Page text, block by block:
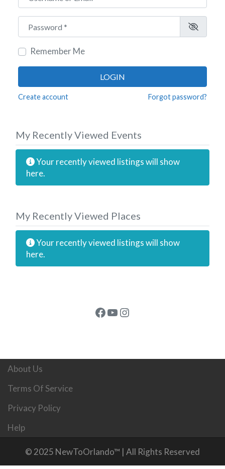
Remember Me
LOGIN
Create account Forgot password?
My Recently Viewed Events
Your recently viewed listings will show
here.
My Recently Viewed Places
Your recently viewed listings will show
here.
Facebook
YouTube
Instagram
About Us
Terms Of Service
Privacy Policy
Help
© 2025 NewToOrlando™ | All Rights Reserved